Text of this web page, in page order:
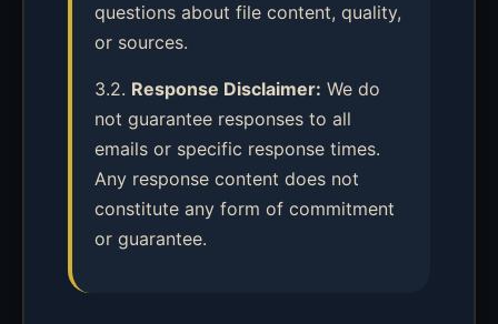
questions about file content, quality,
or sources.
3.2. Response Disclaimer: We do
not guarantee responses to all
emails or specific response times.
Any response content does not
constitute any form of commitment
or guarantee.